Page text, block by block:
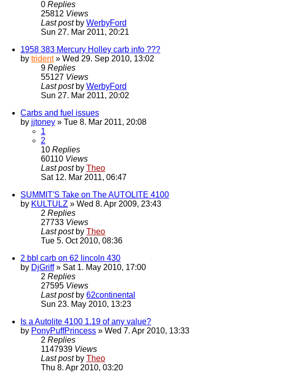
0 Replies
25812 Views
Last post by WerbyFord
Sun 27. Mar 2011, 20:21
1958 383 Mercury Holley carb info ???
by trident» Wed 29. Sep 2010, 13:02
9 Replies
55127 Views
Last post by WerbyFord
Sun 27. Mar 2011, 20:02
Carbs and fuel issues
by jjtoney » Tue 8. Mar 2011, 20:08
1
2
10 Replies
60110 Views
Last post by Theo
Sat 12. Mar 2011, 06:47
SUMMIT'S Take on The AUTOLITE 4100
by KULTULZ » Wed 8. Apr 2009, 23:43
2 Replies
27733 Views
Last post by Theo
Tue 5. Oct 2010, 08:36
2 bbl carb on 62 lincoln 430
by DjGriff» Sat 1. May 2010, 17:00
2 Replies
27595 Views
Last post by 62continental
Sun 23. May 2010, 13:23
Is a Autolite 4100 1.19 of any value?
by PonyPuffPrincess » Wed 7. Apr 2010, 13:33
2 Replies
1147939 Views
Last post by Theo
Thu 8. Apr 2010, 03:20